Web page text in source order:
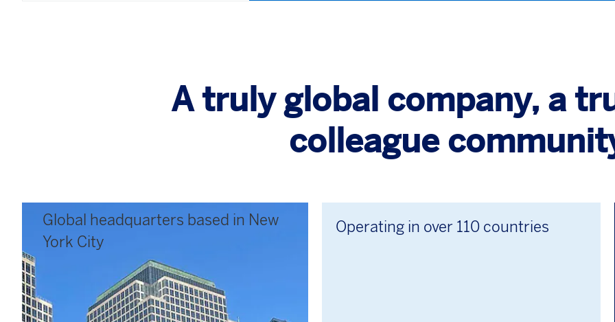
A truly global company, a
colleague
Global headquarters based in New
York City
Operating in over 110 countries